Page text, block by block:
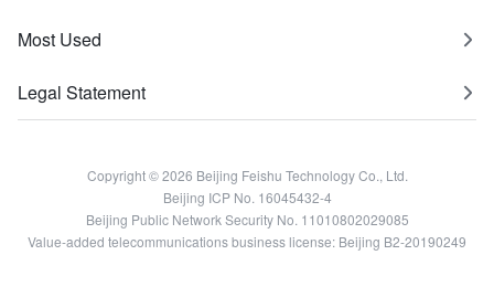
Most Used
Legal Statement
Copyright © 2026 Beijing Feishu Technology Co., Ltd.
Beijing ICP No. 16045432-4
Beijing Public Network Security No. 11010802029085
Value-added telecommunications business license: Beijing B2-20190249